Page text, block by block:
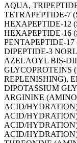
AQUA,
TETRAPEPTIDE-7
HEXAPEPTIDE-12
HEXAPEPTIDE-16
PENTAPEPTIDE-
DIPEPTIDE-3
AZELAOYL BIS-
GLYCOPROTEINS
REPLENISHING),
DIPOTASSIUM
ARGININE
ACID/
ACID/
ACID/
ACID/